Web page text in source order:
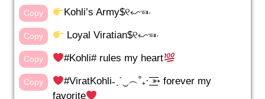
Copy Kohli’s Army$୧↜☜⋅
Copy Loyal Viratian$୧↜☜⋅
Copy #Kohli# rules my heart
Copy
#ViratKohli˗ˏˋ‿︵˚₊· ͟͟͞͞➳ forever my
favorite